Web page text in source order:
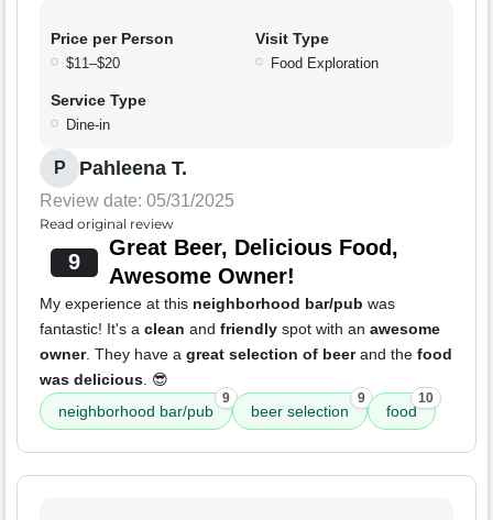
Price per Person
$11–$20
Visit Type
Food Exploration
Service Type
Dine-in
P Pahleena T.
Review date: 05/31/2025
Read original review
9
Great Beer, Delicious Food,
Awesome Owner!
My experience at this neighborhood bar/pub was
fantastic! It's a clean and friendly spot with an awesome
owner. They have a great selection of beerand the food
was delicious. 😎
neighborhood bar/pub
9
beer selection
9
food
10